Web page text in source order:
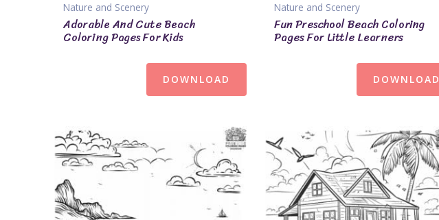
Nature and Scenery
Adorable And Cute Beach
Coloring Pages For Kids
DOWNLOAD
Nature and Scenery
Fun Preschool Beach Coloring
Pages For Little Learners
DOWNLOAD